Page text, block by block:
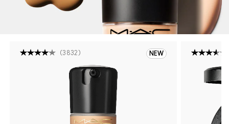
NEW
(3832 )